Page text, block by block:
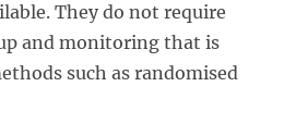
They do not require
and monitoring that is
such as randomised